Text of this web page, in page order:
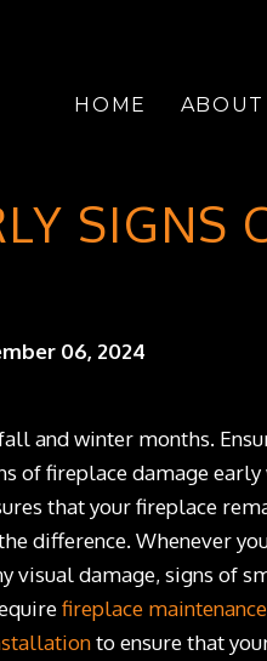
HOME ABOUT
SIGNS
06, 2024
and winter months.
of fireplace damage
that your fireplace
difference. Whenever
visual damage, signs of
fireplace maintenance
to ensure that